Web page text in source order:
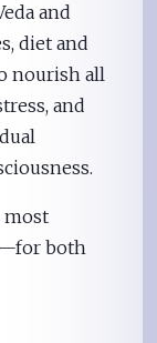
and
diet and
nourish all
and
most
both